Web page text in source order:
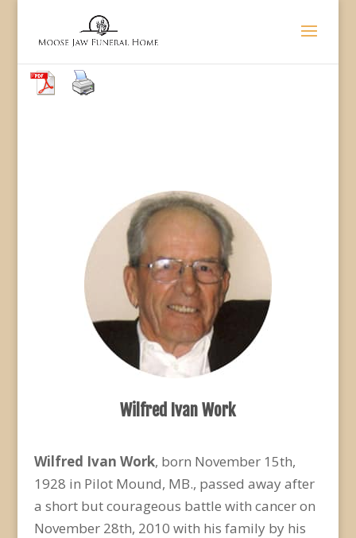
Wilfred Ivan Work
Wilfred Ivan Work, born November 15th,
1928 in Pilot Mound, MB., passed away after
a short but courageous battle with cancer on
November 28th, 2010 with his family by his